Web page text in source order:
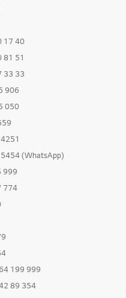
17 40
81 51
33 33
906
050
(WhatsApp)
999
774
199 999
89 354